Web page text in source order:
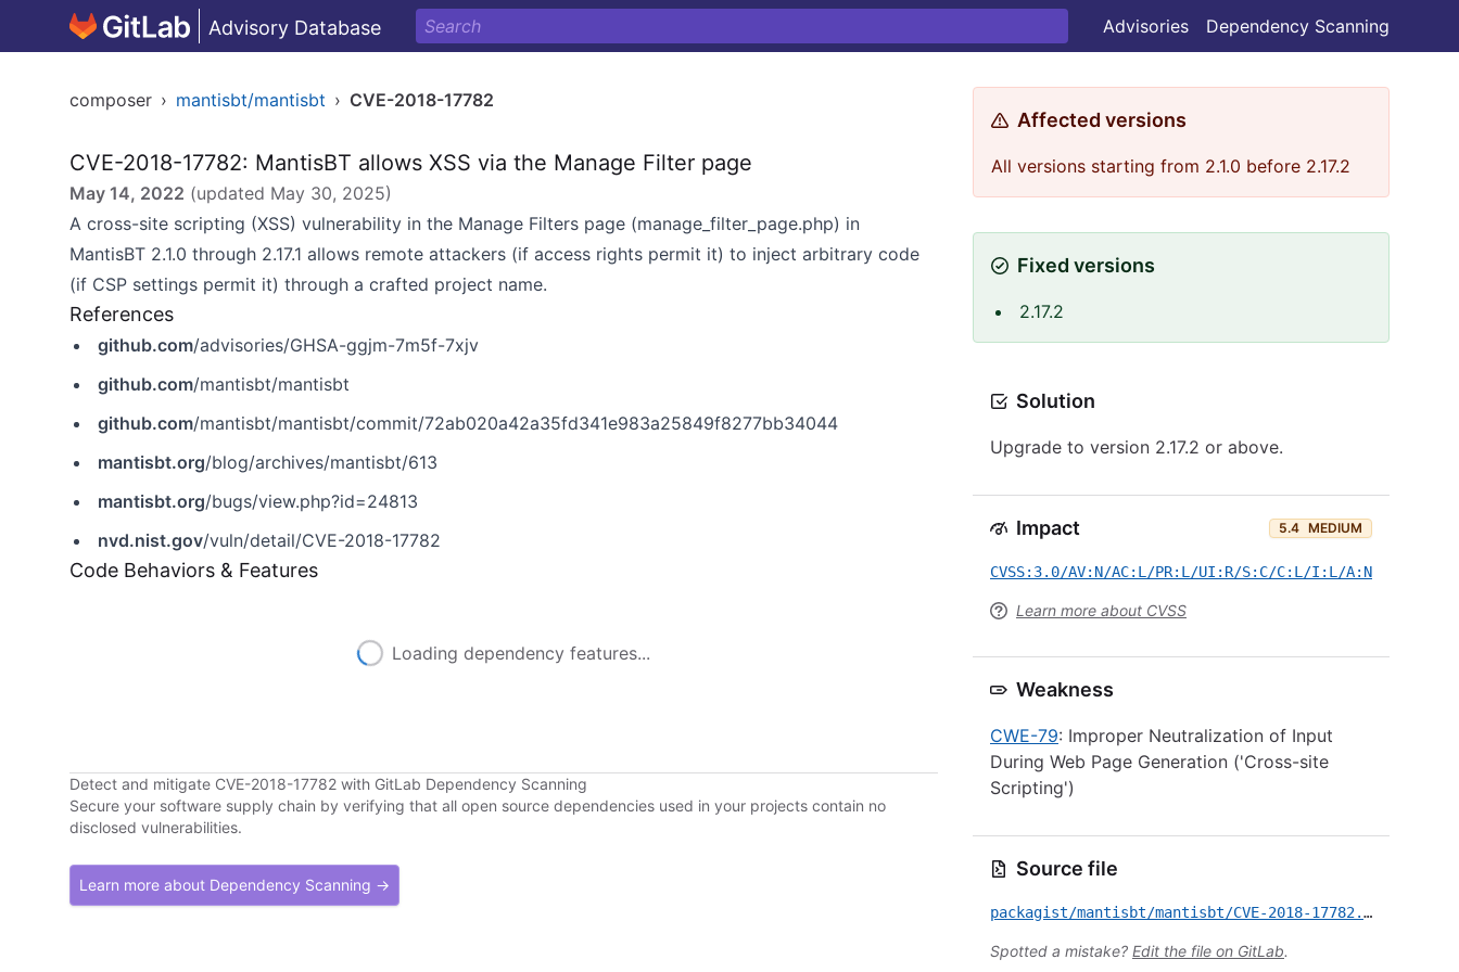
Advisory Database Advisories Dependency Scanning
composer › mantisbt/mantisbt › CVE-2018-17782
CVE-2018-17782: MantisBT allows XSS via the Manage Filter page
May 14, 2022 (updated May 30, 2025)
A cross-site scripting (XSS) vulnerability in the Manage Filters page (manage_filter_page.php) in
MantisBT 2.1.0 through 2.17.1 allows remote attackers (if access rights permit it) to inject arbitrary code
(if CSP settings permit it) through a crafted project name.
References
github.com/advisories/GHSA-ggjm-7m5f-7xjv
github.com/mantisbt/mantisbt
github.com/mantisbt/mantisbt/commit/72ab020a42a35fd341e983a25849f8277bb34044
mantisbt.org/blog/archives/mantisbt/613
mantisbt.org/bugs/view.php?id=24813
nvd.nist.gov/vuln/detail/CVE-2018-17782
Code Behaviors & Features
Loading dependency features...
Detect and mitigate CVE-2018-17782 with GitLab Dependency Scanning
Secure your software supply chain by verifying that all open source dependencies used in your projects contain no
disclosed vulnerabilities.
Learn more about Dependency Scanning →
Affected versions
All versions starting from 2.1.0 before 2.17.2
Fixed versions
2.17.2
Solution
Upgrade to version 2.17.2 or above.
Impact 5.4 MEDIUM
CVSS:3.0/AV:N/AC:L/PR:L/UI:R/S:C/C:L/I:L/A:N
Learn more about CVSS
Weakness
CWE-79: Improper Neutralization of Input
During Web Page Generation ('Cross-site
Scripting')
Source file
packagist/mantisbt/mantisbt/CVE-2018-17782.yml
Spotted a mistake? Edit the file on GitLab.